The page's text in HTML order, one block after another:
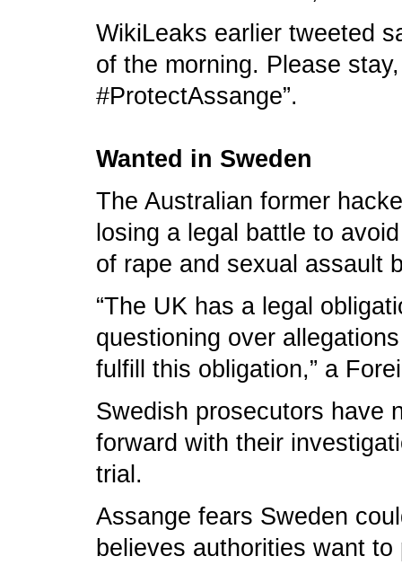
WikiLeaks earlier tweeted
of the morning. Please
#ProtectAssange”.
Wanted in Sweden
The Australian former
losing a legal battle to
of rape and sexual assault
“The UK has a legal
questioning over
fulfill this obligation,” a
Swedish prosecutors have
forward with their
trial.
Assange fears Sweden
believes authorities want